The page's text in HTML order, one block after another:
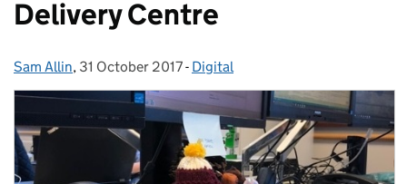
Delivery Centre
Posted by:
Sam Allin, Posted on:
31 October 2017- Categories:
Digital